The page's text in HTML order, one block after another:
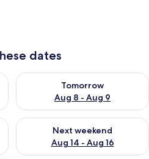
dates
7 - Aug 8
Tomorrow
Aug 8 - Aug 9
Check availability for
Aug 7 - Aug 9
Next weekend
Aug 14 - Aug 16
Check availability for next